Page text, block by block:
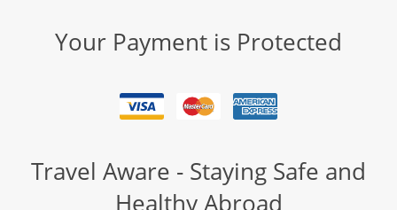
Your Payment is Protected
Travel Aware - Staying Safe and
Healthy Abroad